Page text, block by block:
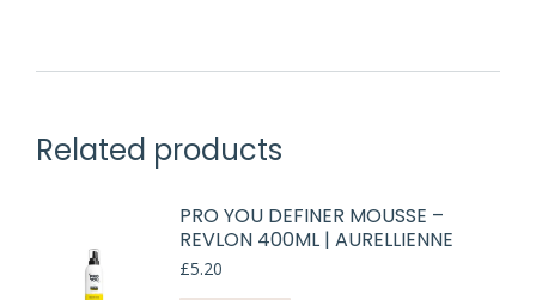
Related products
PRO YOU DEFINER MOUSSE –
REVLON 400ML | AURELLIENNE
£5.20